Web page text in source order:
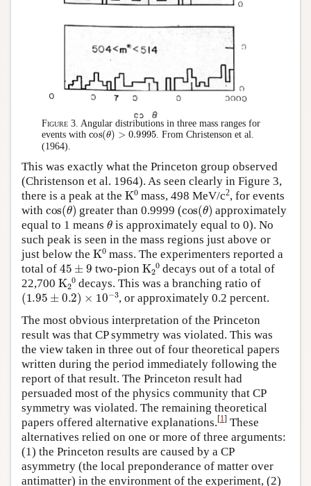
Figure 3. Angular distributions in three mass ranges for
events with cos(θ)>0.9995 . From Christenson et al.
(1964).
This was exactly what the Princeton group observed
(Christenson et al. 1964). As seen clearly in Figure 3,
there is a peak at the KA0
mass, 498 MeV/c2, for events
with cos(θ) greater than 0.9999 (cos(θ)approximately
equal to 1 means θ is approximately equal to 0). No
such peak is seen in the mass regions just above or
just below the KA mass. The experimenters reported a
total of 45 9 two-pion KA2 A0
decays out of a total of
22,700 KA2 A
decays. This was a branching ratio of
(1.95 0.2)× −3
, or approximately 0.2 percent.
The most obvious interpretation of the Princeton
result was that CP symmetry was violated. This was
the view taken in three out of four theoretical papers
written during the period immediately following the
report of that result. The Princeton result had
persuaded most of the physics community that CP
symmetry was violated. The remaining theoretical
papers offered alternative explanations.[1] These
alternatives relied on one or more of three arguments:
(1) the Princeton results are caused by a CP
asymmetry (the local preponderance of matter over
antimatter) in the environment of the experiment, (2)